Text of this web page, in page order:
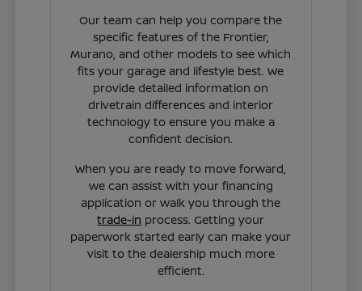
Our team can help you compare the
specific features of the Frontier,
Murano, and other models to see which
fits your garage and lifestyle best. We
provide detailed information on
drivetrain differences and interior
technology to ensure you make a
confident decision.
When you are ready to move forward,
we can assist with your financing
application or walk you through the
trade-in process. Getting your
paperwork started early can make your
visit to the dealership much more
efficient.